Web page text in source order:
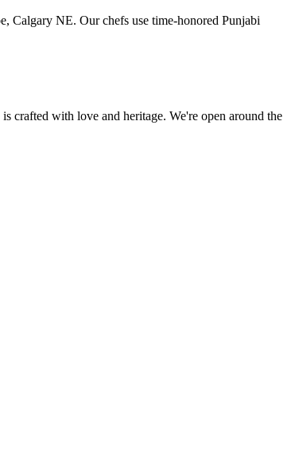
Calgary NE. Our chefs use time-honored Punjabi
crafted with love and heritage. We're open around the